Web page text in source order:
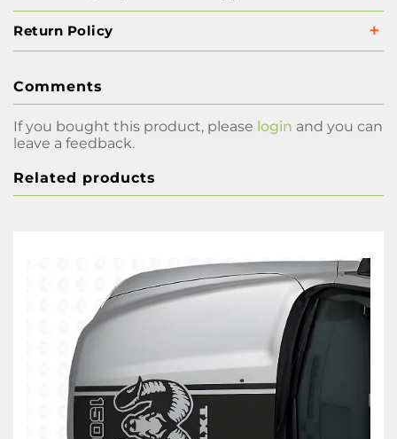
Return Policy
Comments
If you bought this product, please login and you can
leave a feedback.
Related products